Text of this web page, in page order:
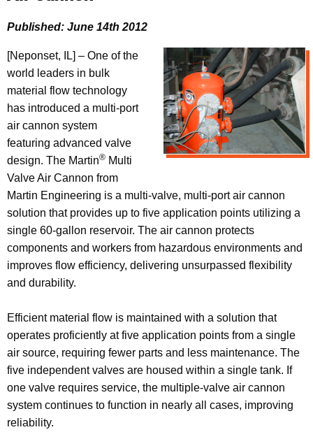
Published: June 14th 2012
[Neponset, IL] – One of the
world leaders in bulk
material flow technology
has introduced a multi-port
air cannon system
featuring advanced valve
design. The Martin® Multi
Valve Air Cannon from
Martin Engineering is a multi-valve, multi-port air cannon
solution that provides up to five application points utilizing a
single 60-gallon reservoir. The air cannon protects
components and workers from hazardous environments and
improves flow efficiency, delivering unsurpassed flexibility
and durability.
Efficient material flow is maintained with a solution that
operates proficiently at five application points from a single
air source, requiring fewer parts and less maintenance. The
five independent valves are housed within a single tank. If
one valve requires service, the multiple-valve air cannon
system continues to function in nearly all cases, improving
reliability.